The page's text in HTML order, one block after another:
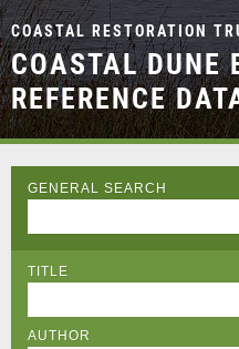
COASTAL RESTORATION
COASTAL DUNE
REFERENCE
GENERAL SEARCH
TITLE
AUTHOR